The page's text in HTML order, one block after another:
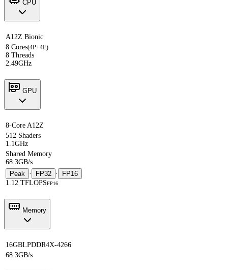
CPU
A12Z Bionic
8 Cores(4P+4E)
8 Threads
2.49GHz
GPU
8-Core A12Z
512 Shaders
1.1GHz
Shared Memory
68.3GB/s
Peak · FP32 ·
FP16
1.12 TFLOPSFP16
Memory
16GBLPDDR4X-4266
68.3GB/s